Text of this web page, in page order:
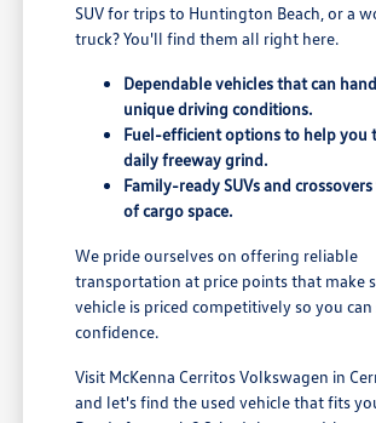
SUV for trips to Huntington Beach, or a
truck? You'll find them all right here.
Dependable vehicles that can
unique driving conditions.
Fuel-efficient options to help you
daily freeway grind.
Family-ready SUVs and
of cargo space.
We pride ourselves on offering reliable
transportation at price points that make
vehicle is priced competitively so you
confidence.
Visit McKenna Cerritos Volkswagen in
and let's find the used vehicle that fits